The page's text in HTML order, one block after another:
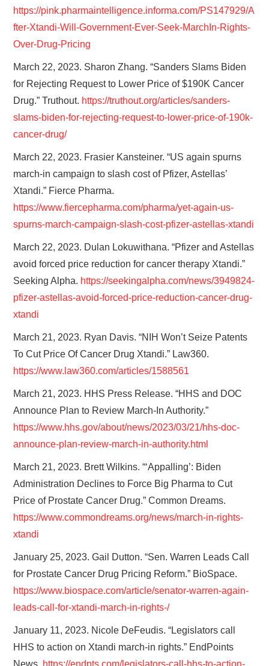
https://pink.pharmaintelligence.informa.com/PS147929/A
fter-Xtandi-Will-Government-Ever-Seek-MarchIn-Rights-
Over-Drug-Pricing
March 22, 2023. Sharon Zhang. “Sanders Slams Biden
for Rejecting Request to Lower Price of $190K Cancer
Drug.” Truthout. https://truthout.org/articles/sanders-
slams-biden-for-rejecting-request-to-lower-price-of-190k-
cancer-drug/
March 22, 2023. Frasier Kansteiner. “US again spurns
march-in campaign to slash cost of Pfizer, Astellas’
Xtandi.” Fierce Pharma.
https://www.fiercepharma.com/pharma/yet-again-us-
spurns-march-campaign-slash-cost-pfizer-astellas-xtandi
March 22, 2023. Dulan Lokuwithana. “Pfizer and Astellas
avoid forced price reduction for cancer therapy Xtandi.”
Seeking Alpha. https://seekingalpha.com/news/3949824-
pfizer-astellas-avoid-forced-price-reduction-cancer-drug-
xtandi
March 21, 2023. Ryan Davis. “NIH Won’t Seize Patents
To Cut Price Of Cancer Drug Xtandi.” Law360.
https://www.law360.com/articles/1588561
March 21, 2023. HHS Press Release. “HHS and DOC
Announce Plan to Review March-In Authority.”
https://www.hhs.gov/about/news/2023/03/21/hhs-doc-
announce-plan-review-march-in-authority.html
March 21, 2023. Brett Wilkins. “‘Appalling’: Biden
Administration Declines to Force Big Pharma to Cut
Price of Prostate Cancer Drug.” Common Dreams.
https://www.commondreams.org/news/march-in-rights-
xtandi
January 25, 2023. Gail Dutton. “Sen. Warren Leads Call
for Prostate Cancer Drug Pricing Reform.” BioSpace.
https://www.biospace.com/article/senator-warren-again-
leads-call-for-xtandi-march-in-rights-/
January 11, 2023. Nicole DeFeudis. “Legislators call
HHS to action on Xtandi march-in rights.” EndPoints